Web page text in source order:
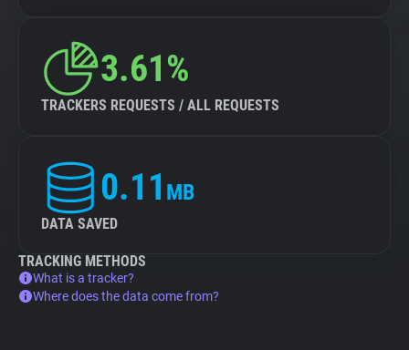
3.61%
TRACKERS REQUESTS / ALL REQUESTS
0.11 MB
DATA SAVED
TRACKING METHODS
What is a tracker?
Where does the data come from?